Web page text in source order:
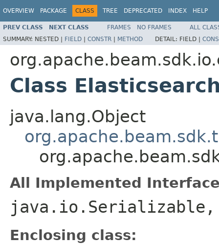
OVERVIEW PACKAGE CLASS TREE DEPRECATED INDEX HELP
PREV CLASS NEXT CLASS FRAMES NO FRAMES
ALL
SUMMARY: NESTED | FIELD | CONSTR | METHOD DETAIL: FIELD |
Class
java.lang.Object
All Implemented
Enclosing class: